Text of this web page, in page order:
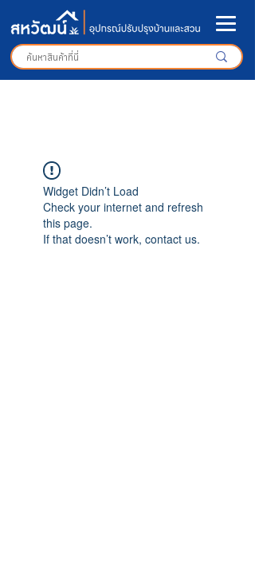
Widget Didn’t Load
Check your internet and refresh
this page.
If that doesn’t work, contact us.